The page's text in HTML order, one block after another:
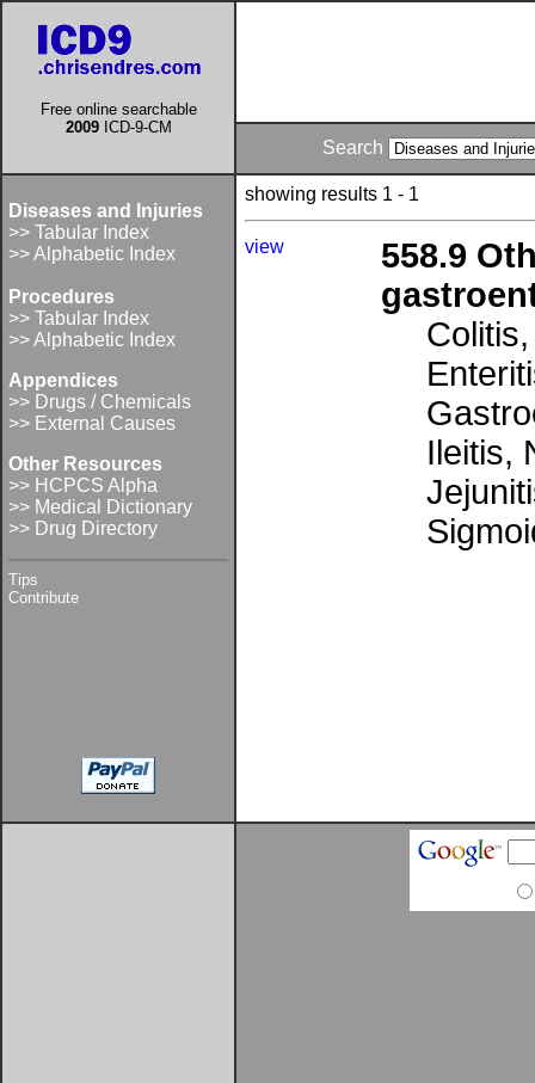
Free online searchable
2009ICD-9-CM
Search
Diseases and Injuries
>> Tabular Index
>> Alphabetic Index
Procedures
>> Tabular Index
>> Alphabetic Index
Appendices
>> Drugs / Chemicals
>> External Causes
Other Resources
>> HCPCS Alpha
>> Medical Dictionary
>> Drug Directory
Tips
Contribute
showing results 1 - 1
view
558.9
Ileitis,